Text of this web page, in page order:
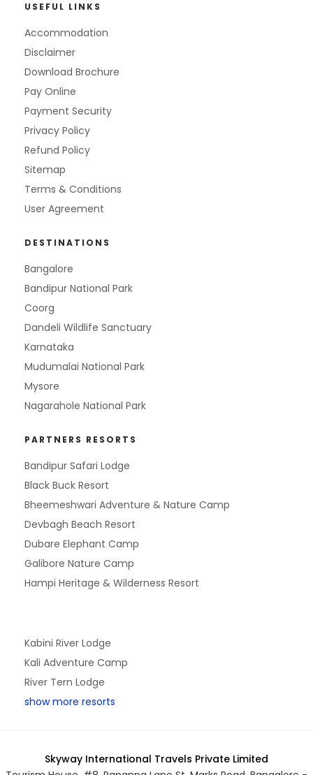
USEFUL LINKS
Accommodation
Disclaimer
Download Brochure
Pay Online
Payment Security
Privacy Policy
Refund Policy
Sitemap
Terms & Conditions
User Agreement
DESTINATIONS
Bangalore
Bandipur National Park
Coorg
Dandeli Wildlife Sanctuary
Karnataka
Mudumalai National Park
Mysore
Nagarahole National Park
PARTNERS RESORTS
Bandipur Safari Lodge
Black Buck Resort
Bheemeshwari Adventure & Nature Camp
Devbagh Beach Resort
Dubare Elephant Camp
Galibore Nature Camp
Hampi Heritage & Wilderness Resort
Kabini River Lodge
Kali Adventure Camp
River Tern Lodge
show more resorts
Skyway International Travels Private Limited